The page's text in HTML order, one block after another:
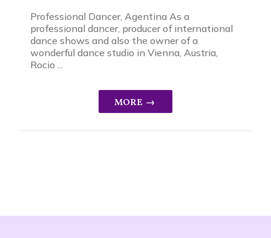
Professional Dancer, Agentina As a
professional dancer, producer of international
dance shows and also the owner of a
wonderful dance studio in Vienna, Austria,
Rocio ...